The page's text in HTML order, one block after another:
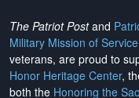
The Patriot Postand
Military Mission of Service
veterans, are proud to
Honor Heritage Center,
both the Honoring the